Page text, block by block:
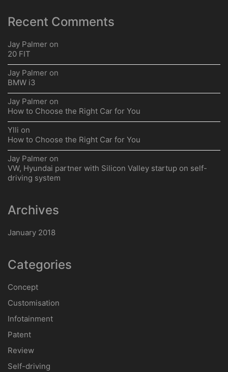
Recent Comments
Jay Palmer on
20 FIT
Jay Palmer on
BMW i3
Jay Palmer on
How to Choose the Right Car for You
Ylli on
How to Choose the Right Car for You
Jay Palmer on
VW, Hyundai partner with Silicon Valley startup on self-
driving system
Archives
January 2018
Categories
Concept
Customisation
Infotainment
Patent
Review
Self-driving